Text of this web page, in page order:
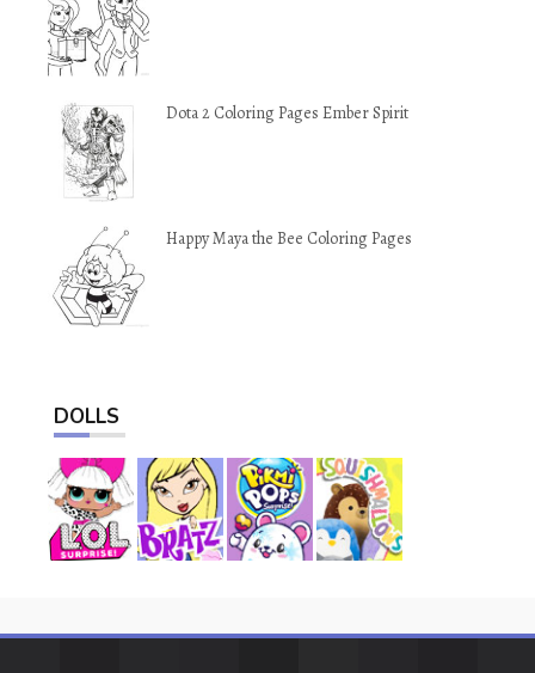
Dota 2 Coloring Pages Ember Spirit
Happy Maya the Bee Coloring Pages
DOLLS